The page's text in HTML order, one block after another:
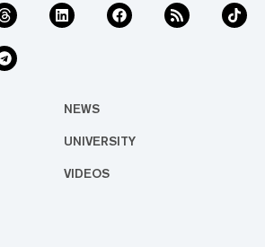
NEWS
UNIVERSITY
VIDEOS